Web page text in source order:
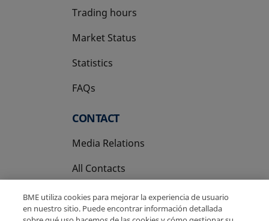
Trading hours
Market Status
Statistics
FAQs
CONTACT
Media Relations
All Contacts
BME utiliza cookies para mejorar la experiencia de usuario
en nuestro sitio. Puede encontrar información detallada